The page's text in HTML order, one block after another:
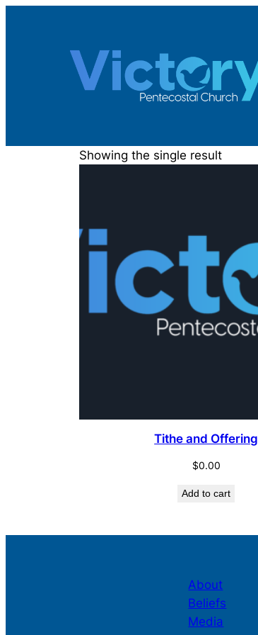
Showing the single result
Tithe and Offering
$0.00
Add to cart
About
Beliefs
Media